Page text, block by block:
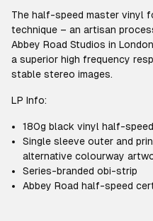
The half-speed master vinyl
technique – an artisan
Abbey Road Studios in
a superior high frequency
stable stereo images.
LP Info:
180g black vinyl half-
Single sleeve outer and
alternative colourway
Series-branded obi-strip
Abbey Road half-speed